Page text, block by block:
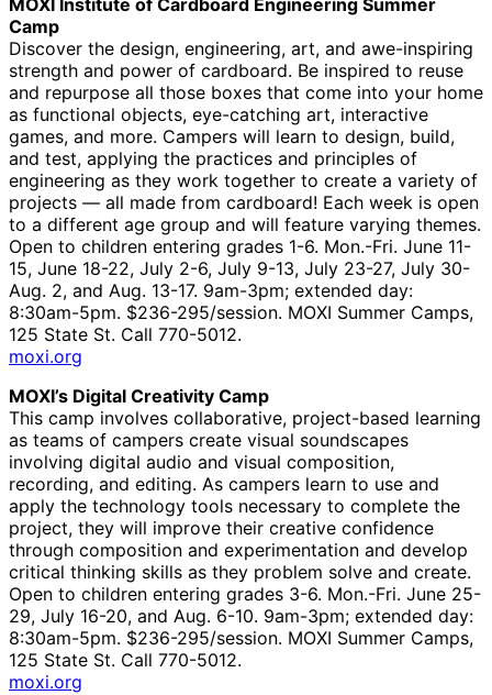
MOXI Institute of Cardboard Engineering Summer
Camp
Discover the design, engineering, art, and awe-inspiring
strength and power of cardboard. Be inspired to reuse
and repurpose all those boxes that come into your home
as functional objects, eye-catching art, interactive
games, and more. Campers will learn to design, build,
and test, applying the practices and principles of
engineering as they work together to create a variety of
projects — all made from cardboard! Each week is open
to a different age group and will feature varying themes.
Open to children entering grades 1-6. Mon.-Fri. June 11-
15, June 18-22, July 2-6, July 9-13, July 23-27, July 30-
Aug. 2, and Aug. 13-17. 9am-3pm; extended day:
8:30am-5pm. $236-295/session. MOXI Summer Camps,
125 State St. Call 770-5012.
moxi.org
MOXI’s Digital Creativity Camp
This camp involves collaborative, project-based learning
as teams of campers create visual soundscapes
involving digital audio and visual composition,
recording, and editing. As campers learn to use and
apply the technology tools necessary to complete the
project, they will improve their creative confidence
through composition and experimentation and develop
critical thinking skills as they problem solve and create.
Open to children entering grades 3-6. Mon.-Fri. June 25-
29, July 16-20, and Aug. 6-10. 9am-3pm; extended day:
8:30am-5pm. $236-295/session. MOXI Summer Camps,
125 State St. Call 770-5012.
moxi.org